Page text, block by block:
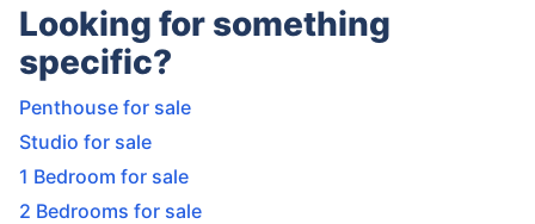
Looking for something
specific?
Penthouse for sale
Studio for sale
1 Bedroom for sale
2 Bedrooms for sale